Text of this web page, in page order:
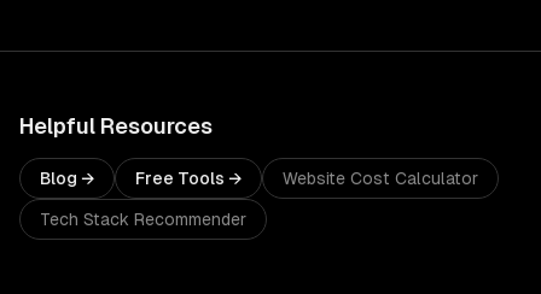
Helpful Resources
Blog → Free Tools → Website Cost Calculator
Tech Stack Recommender